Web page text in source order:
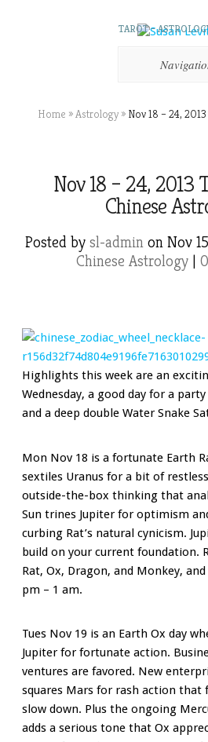
TAROT –
Home »Astrology » Nov 18 – 24,
Nov 18 – 24, 2013
Chinese
Posted by sl-adminon Nov
Chinese Astrology|
Highlights this week are an
Wednesday, a good day for a
and a deep double Water Snake
Mon Nov 18 is a fortunate Earth
sextiles Uranus for a bit of
outside-the-box thinking that
Sun trines Jupiter for optimism
curbing Rat’s natural cynicism.
build on your current foundation.
Rat, Ox, Dragon, and Monkey,
pm – 1 am.
Tues Nov 19 is an Earth Ox day
Jupiter for fortunate action.
ventures are favored. New
squares Mars for rash action that
slow down. Plus the ongoing
adds a serious tone that Ox